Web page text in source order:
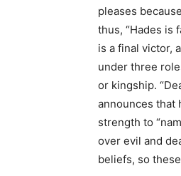
pleases
thus, “Hades is
is a final victor,
under three
or kingship.
announces that
strength to
over evil and
beliefs, so